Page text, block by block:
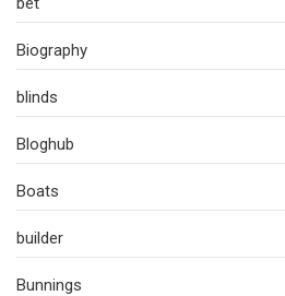
Biography
blinds
Bloghub
Boats
builder
Bunnings